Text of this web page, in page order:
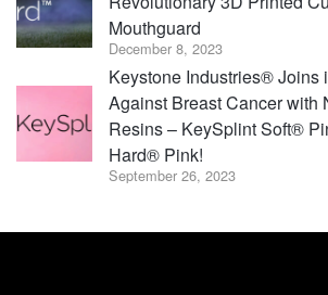
Mouthguard
December 8, 2023
Keystone Industries® Joins
Against Breast Cancer with
Resins – KeySplint Soft®
Hard® Pink!
September 26, 2023